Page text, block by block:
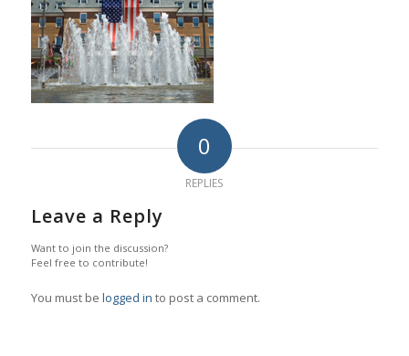
0
REPLIES
Leave a Reply
Want to join the discussion?
Feel free to contribute!
You must be logged in to post a comment.